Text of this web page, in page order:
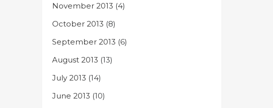
November 2013 (4)
October 2013 (8)
September 2013 (6)
August 2013 (13)
July 2013 (14)
June 2013 (10)